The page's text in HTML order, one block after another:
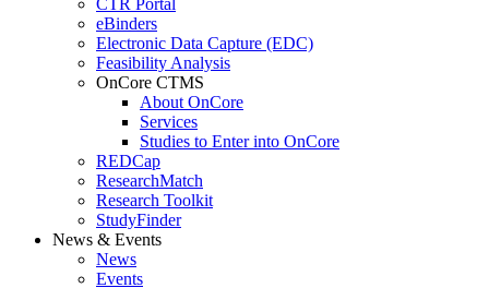
CTR Portal
eBinders
Electronic Data Capture (EDC)
Feasibility Analysis
OnCore CTMS
About OnCore
Services
Studies to Enter into OnCore
REDCap
ResearchMatch
Research Toolkit
StudyFinder
News & Events
News
Events